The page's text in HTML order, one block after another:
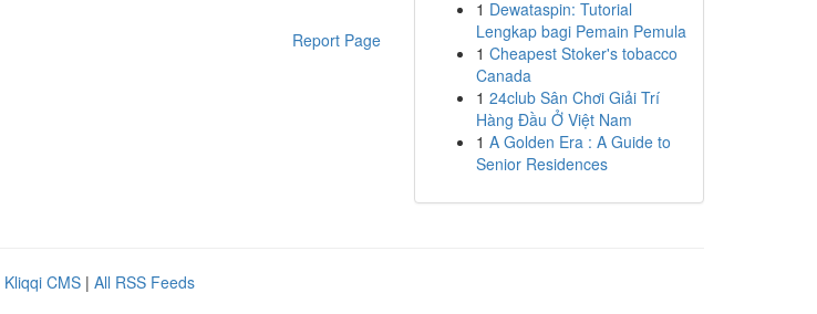
Report Page
1 Dewataspin: Tutorial
Lengkap bagi Pemain Pemula
1 Cheapest Stoker's tobacco
Canada
1 24club Sân Chơi Giải Trí
Hàng Đầu Ở Việt Nam
1 A Golden Era : A Guide to
Senior Residences
Kliqqi CMS | All RSS Feeds